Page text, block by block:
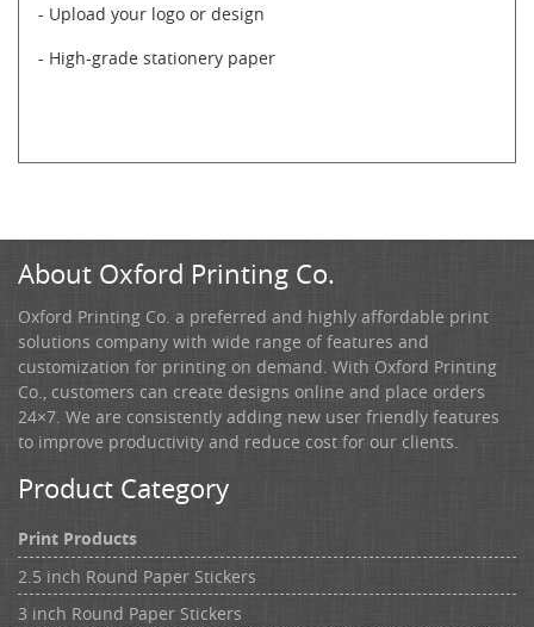
- Upload your logo or design
- High-grade stationery paper
About Oxford Printing Co.
Oxford Printing Co. a preferred and highly affordable print
solutions company with wide range of features and
customization for printing on demand. With Oxford Printing
Co., customers can create designs online and place orders
24×7. We are consistently adding new user friendly features
to improve productivity and reduce cost for our clients.
Product Category
Print Products
2.5 inch Round Paper Stickers
3 inch Round Paper Stickers